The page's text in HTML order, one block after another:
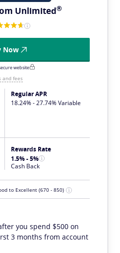
Unlimited®
Now
website
and fees
Regular APR
18.24% - 27.74% Variable
Rewards Rate
1.5% - 5%
Cash Back
to Excellent (670 - 850)
you spend $500 on
3 months from account